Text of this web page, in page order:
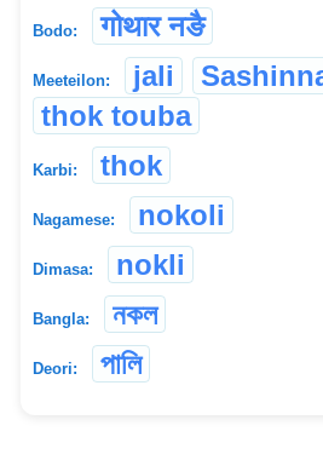
Bodo: गोथार नङै
Meeteilon: jali
thok touba
Karbi: thok
Nagamese: nokoli
Dimasa: nokli
Bangla: নকল
Deori: পালি